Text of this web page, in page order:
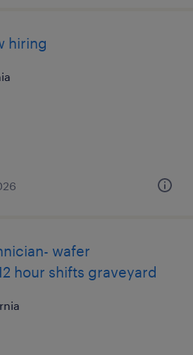
hiring
wafer
hour shifts graveyard